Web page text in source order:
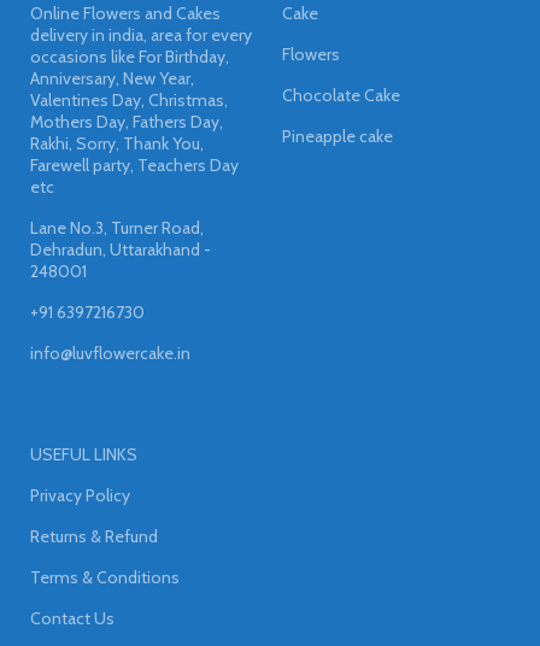
Online Flowers and Cakes
delivery in india, area for every
occasions like For Birthday,
Anniversary, New Year,
Valentines Day, Christmas,
Mothers Day, Fathers Day,
Rakhi, Sorry, Thank You,
Farewell party, Teachers Day
etc
Lane No.3, Turner Road,
Dehradun, Uttarakhand -
248001
+91 6397216730
info@luvflowercake.in
Cake
Flowers
Chocolate Cake
Pineapple cake
USEFUL LINKS
Privacy Policy
Returns & Refund
Terms & Conditions
Contact Us